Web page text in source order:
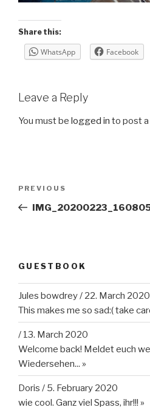
Share this:
WhatsApp Facebook
Leave a Reply
You must be logged in to post
Previous
Post
PREVIOUS
GUESTBOOK
Jules bowdrey/ 22. March 2020
This makes me so sad:( take
/ 13. March 2020
Welcome back! Meldet euch
Wiedersehen... »
Doris / 5. February 2020
wie cool. Ganz viel Spass, ihr!!! »